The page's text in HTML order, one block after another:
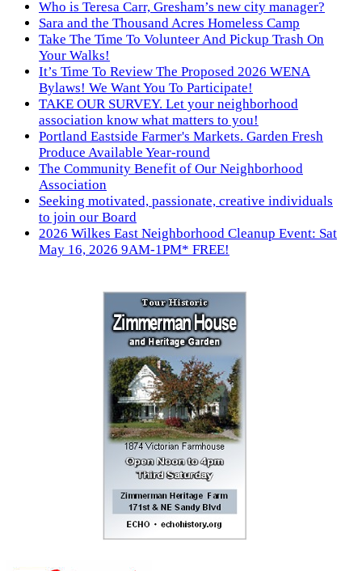
Who is Teresa Carr, Gresham’s new city manager?
Sara and the Thousand Acres Homeless Camp
Take The Time To Volunteer And Pickup Trash On
Your Walks!
It’s Time To Review The Proposed 2026 WENA
Bylaws! We Want You To Participate!
TAKE OUR SURVEY. Let your neighborhood
association know what matters to you!
Portland Eastside Farmer's Markets. Garden Fresh
Produce Available Year-round
The Community Benefit of Our Neighborhood
Association
Seeking motivated, passionate, creative individuals
to join our Board
2026 Wilkes East Neighborhood Cleanup Event: Sat
May 16, 2026 9AM-1PM* FREE!